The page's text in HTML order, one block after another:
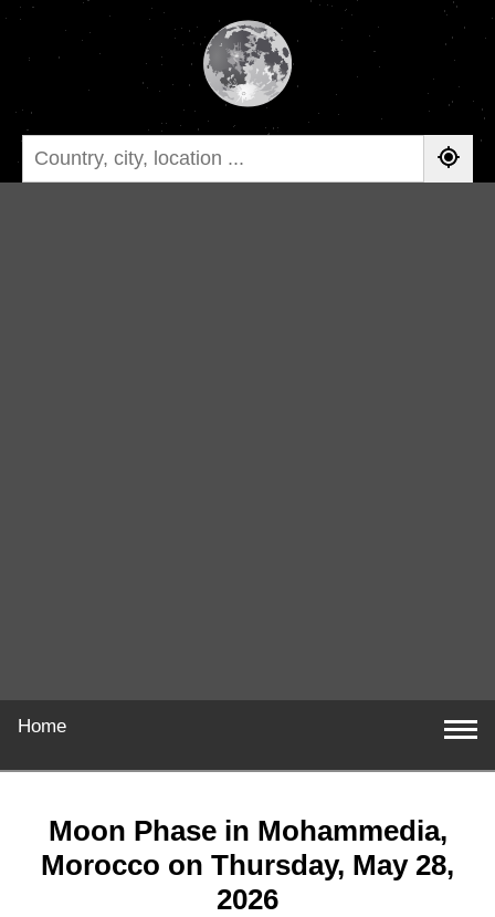
Home
Moon Phase in Mohammedia,
Morocco on Thursday, May 28,
2026